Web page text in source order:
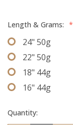
Length & Grams: *
24" 50g
22" 50g
18" 44g
16" 44g
Quantity: